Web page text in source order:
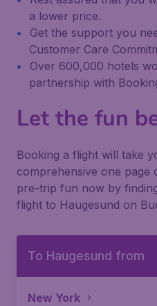
a lower price.
Get the support you
Customer Care
Over 600,000 hotels
partnership with
Let the fun
Booking a flight will take
comprehensive one page
pre-trip fun now by
flight to Haugesund on
To Haugesund from
New York